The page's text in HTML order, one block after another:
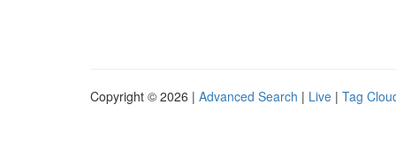
Copyright © 2026 | Advanced Search | Live | Tag